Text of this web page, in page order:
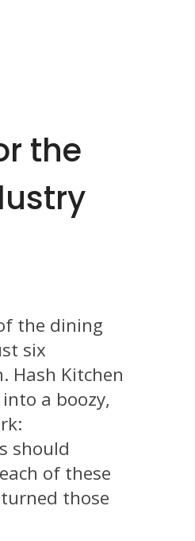
the
the dining
six
Hash Kitchen
a boozy,
should
of these
those